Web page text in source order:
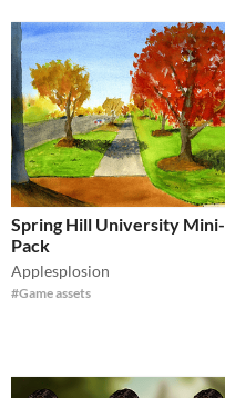
Spring Hill University Mini-
Pack
Applesplosion
#Game assets